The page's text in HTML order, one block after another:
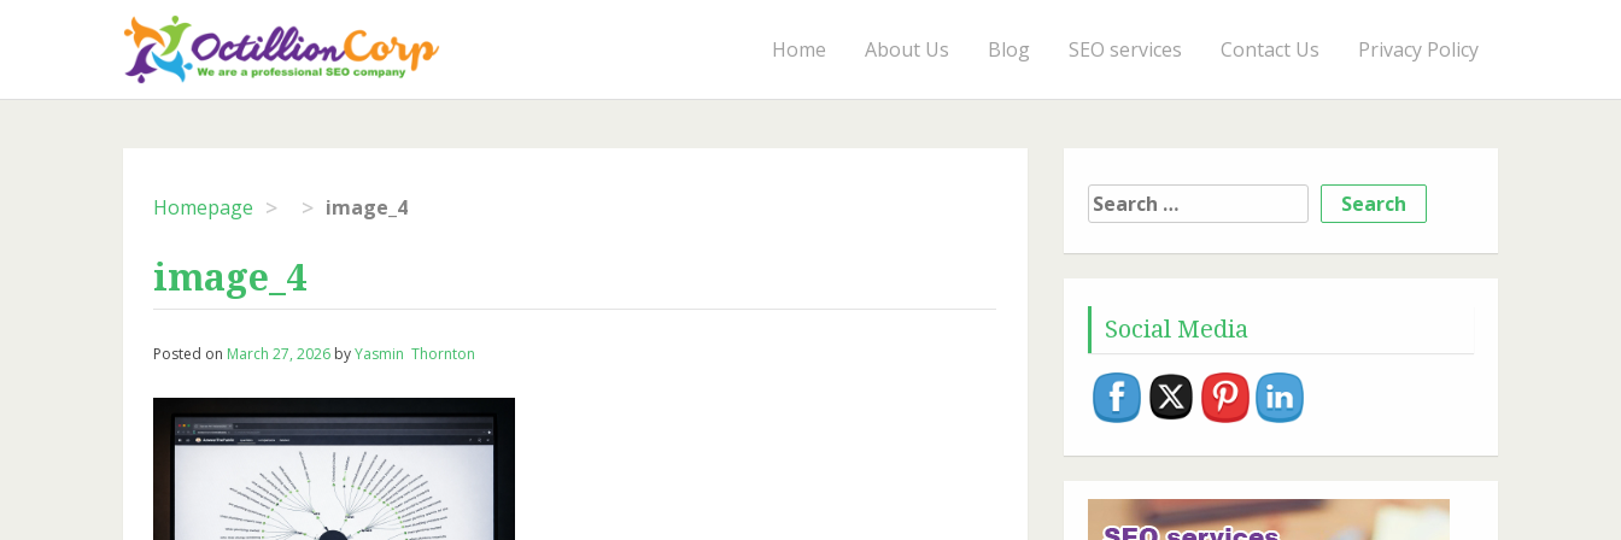
Home About Us Blog SEO services Contact Us Privacy Policy
Homepage > > image_4
image_4
Posted on March 27, 2026 byYasmin Thornton
Search
for:
Social Media